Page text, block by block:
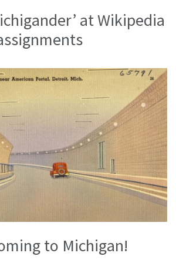
at Wikipedia
to Michigan!